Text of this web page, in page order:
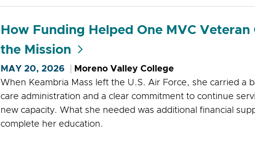
How Funding Helped One MVC Veteran
the Mission
MAY 20, 2026
Moreno Valley College
When Keambria Mass left the U.S. Air Force, she carried a
care administration and a clear commitment to continue
new capacity. What she needed was additional financial
complete her education.